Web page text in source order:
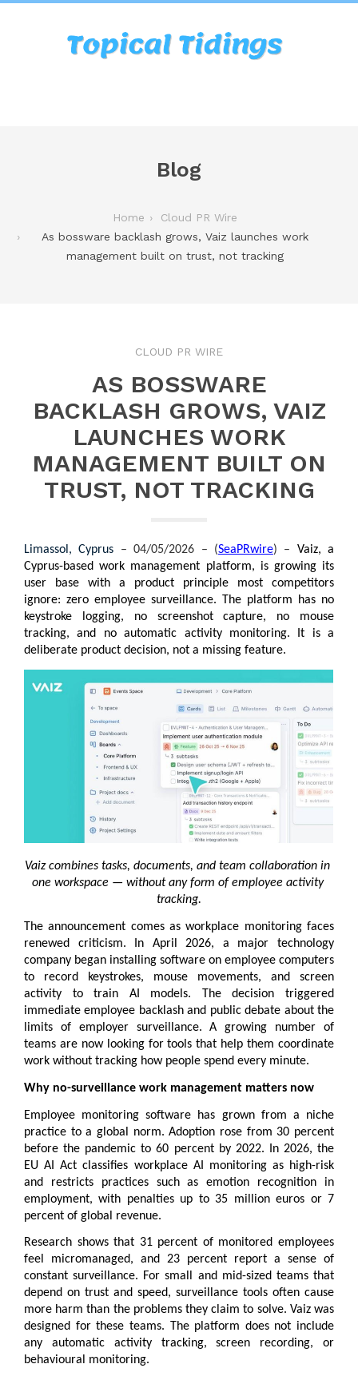
Blog
Home
Cloud PR Wire
As bossware backlash grows, Vaiz launches work
management built on trust, not tracking
CLOUD PR WIRE
AS BOSSWARE
BACKLASH GROWS, VAIZ
LAUNCHES WORK
MANAGEMENT BUILT ON
TRUST, NOT TRACKING
Limassol, Cyprus – 04/05/2026 – (SeaPRwire) –
Vaiz, a
Cyprus-based work management platform, is growing its
user base with a product principle most competitors
ignore: zero employee surveillance. The platform has no
keystroke logging, no screenshot capture, no mouse
tracking, and no automatic activity monitoring. It is a
deliberate product decision, not a missing feature.
Vaiz combines tasks, documents, and team collaboration in
one workspace — without any form of employee activity
tracking.
The announcement comes as workplace monitoring faces
renewed criticism. In April 2026, a major technology
company began installing software on employee computers
to record keystrokes, mouse movements, and screen
activity to train AI models. The decision triggered
immediate employee backlash and public debate about the
limits of employer surveillance. A growing number of
teams are now looking for tools that help them coordinate
work without tracking how people spend every minute.
Why no-surveillance work management matters now
Employee monitoring software has grown from a niche
practice to a global norm. Adoption rose from 30 percent
before the pandemic to 60 percent by 2022. In 2026, the
EU AI Act classifies workplace AI monitoring as high-risk
and restricts practices such as emotion recognition in
employment, with penalties up to 35 million euros or 7
percent of global revenue.
Research shows that 31 percent of monitored employees
feel micromanaged, and 23 percent report a sense of
constant surveillance. For small and mid-sized teams that
depend on trust and speed, surveillance tools often cause
more harm than the problems they claim to solve. Vaiz was
designed for these teams. The platform does not include
any automatic activity tracking, screen recording, or
behavioural monitoring.